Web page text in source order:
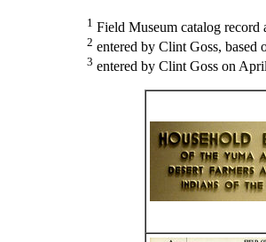
1 Field Museum catalog
2 entered by Clint Goss, based
3 entered by Clint Goss on